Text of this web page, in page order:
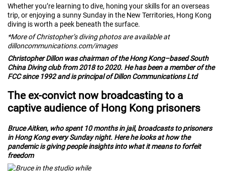
Whether you’re learning to dive, honing your skills for an overseas
trip, or enjoying a sunny Sunday in the New Territories, Hong Kong
diving is worth a peek beneath the surface.
*More of Christopher’s diving photos are available at
dilloncommunications.com/images
Christopher Dillon was chairman of the Hong Kong–based South
China Diving club from 2018 to 2020. He has been a member of the
FCC since 1992 and is principal of Dillon Communications Ltd
The ex-convict now broadcasting to a
captive audience of Hong Kong prisoners
Bruce Aitken, who spent 10 months in jail, broadcasts to prisoners
in Hong Kong every Sunday night. Here he looks at how the
pandemic is giving people insights into what it means to forfeit
freedom